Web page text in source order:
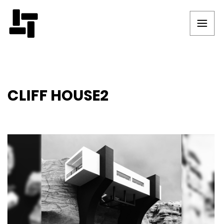
CLIFF HOUSE2